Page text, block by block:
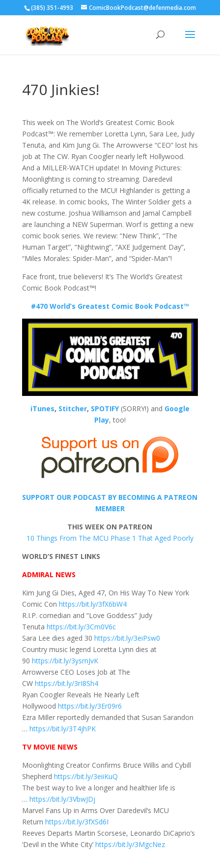
‪(385) 351-4993 ComicBookPodcast@defenmedia.com
470 Jinkies!
This week on The World’s Greatest Comic Book
Podcast™: We remember Loretta Lynn, Sara Lee, Judy
Tenuta, and Kim Jung Gi. The Arrowverse “CEO” lost his
job at The CW. Ryan Coogler nearly left Hollywood.
And a MILLER-WATCH update! In Moving Pictures:
Moonlighting is coming to streaming. Daredevil
officially returned to the MCU! Highlander is getting a
4K release. In comic books, The Winter Soldier gets a
new costume. Joshua Williamson and Jamal Campbell
are launching a NEW Superman. Worf is getting a new
comic book series. We review: “New Think”, “The
Human Target”, “Nightwing”, “AXE Judgement Day”,
“Miles Morales: Spider-Man”, and “Spider-Man”!
Face front, true believers! It’s The World’s Greatest
Comic Book Podcast™!
#470 World’s Greatest Comic Book Podcast™
iTunes, Stitcher, SPOTIFY(SORRY!) and Google
Play, too!
SUPPORT OUR PODCAST BY BECOMING A PATREON
MEMBER
THIS WEEK ON PATREON
10 Things From The MCU Phase 1 That Aged Poorly
WORLD’S FINEST LINKS
ADMIRAL NEWS
Kim Jung Gi Dies, Aged 47, On His Way To New York
Comic Con https://bit.ly/3fX6bW4
R.I.P. comedian and “Love Goddess” Judy
Tenuta https://bit.ly/3Cm0V6c
Sara Lee dies aged 30 https://bit.ly/3eiPsw0
Country music legend Loretta Lynn dies at
90 https://bit.ly/3ysmJvK
Arrowverse CEO Loses Job at The
CW https://bit.ly/3rI8Sh4
Ryan Coogler Reveals He Nearly Left
Hollywood https://bit.ly/3Er09r6
Ezra Miller reportedly demanded that Susan Sarandon
… https://bit.ly/3T4jhPK
TV MOVIE NEWS
Moonlighting Creator Confirms Bruce Willis and Cybill
Shepherd https://bit.ly/3eiiKuQ
The best way to live a longer and healthier life is
… https://bit.ly/3VbwJDj
Marvel Fans Up in Arms Over Daredevil’s MCU
Return https://bit.ly/3fXSd6I
Reeves Departs Martin Scorsese, Leonardo DiCaprio’s
‘Devil in the White City’ https://bit.ly/3MgcNez